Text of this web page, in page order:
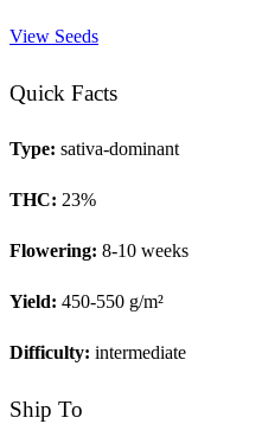
View Seeds
Quick Facts
Type: sativa-dominant
THC: 23%
Flowering: 8-10 weeks
Yield: 450-550 g/m²
Difficulty: intermediate
Ship To